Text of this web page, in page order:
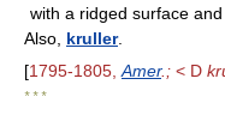
with a ridged surface
Also, kruller.
[1795-1805, Amer.; < D
* * *